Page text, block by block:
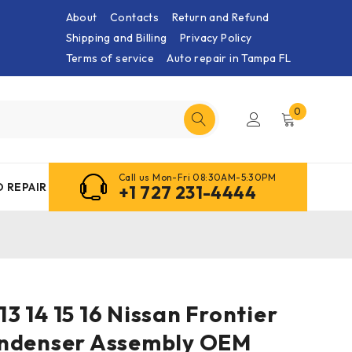
About Contacts
Return and Refund
Shipping and Billing
Privacy Policy
Terms of service
Auto repair in Tampa FL
0
REPAIR
Call us Mon-Fri 08:30AM-5:30PM
+1 727 231-4444
14 15 16 Nissan Frontier
Assembly OEM